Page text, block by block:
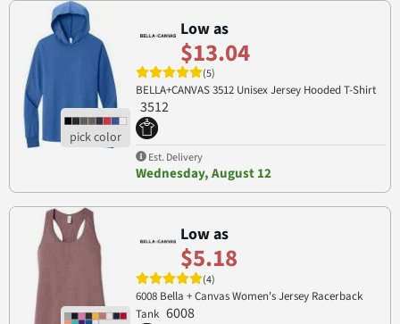
Low as
$13.04
(5)
BELLA+CANVAS 3512 Unisex Jersey Hooded T-Shirt
3512
Est. Delivery
Wednesday, August 12
Low as
$5.18
(4)
6008 Bella + Canvas Women's Jersey Racerback
Tank 6008